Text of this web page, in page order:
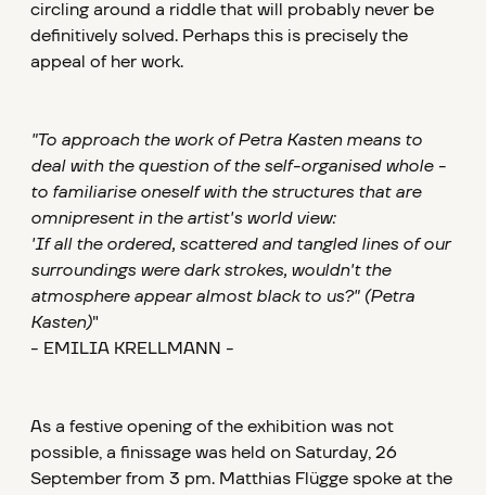
circling around a riddle that will probably never be
definitively solved. Perhaps this is precisely the
appeal of her work.
"To approach the work of Petra Kasten means to
deal with the question of the self-organised whole -
to familiarise oneself with the structures that are
omnipresent in the artist's world view:
'If all the ordered, scattered and tangled lines of our
surroundings were dark strokes, wouldn't the
atmosphere appear almost black to us?" (Petra
Kasten)"
- EMILIA KRELLMANN -
As a festive opening of the exhibition was not
possible, a finissage was held on Saturday, 26
September from 3 pm. Matthias Flügge spoke at the